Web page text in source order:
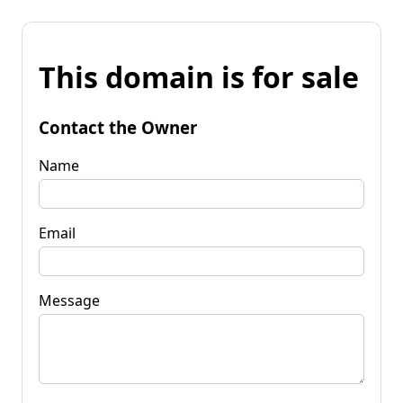
This domain is for sale
Contact the Owner
Name
Email
Message